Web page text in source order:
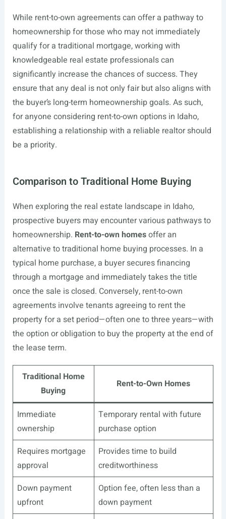
While rent-to-own agreements can offer a pathway to
homeownership for those who may not immediately
qualify for a traditional mortgage, working with
knowledgeable real estate professionals can
significantly increase the chances of success. They
ensure that any deal is not only fair but also aligns with
the buyer’s long-term homeownership goals. As such,
for anyone considering rent-to-own options in Idaho,
establishing a relationship with a reliable realtor should
be a priority.
Comparison to Traditional Home Buying
When exploring the real estate landscape in Idaho,
prospective buyers may encounter various pathways to
homeownership. Rent-to-own homesoffer an
alternative to traditional home buying processes. In a
typical home purchase, a buyer secures financing
through a mortgage and immediately takes the title
once the sale is closed. Conversely, rent-to-own
agreements involve tenants agreeing to rent the
property for a set period—often one to three years—with
the option or obligation to buy the property at the end of
the lease term.
Traditional Home
Buying
Rent-to-Own Homes
Immediate
ownership
Temporary rental with future
purchase option
Requires mortgage
approval
Provides time to build
creditworthiness
Down payment
upfront
Option fee, often less than a
down payment